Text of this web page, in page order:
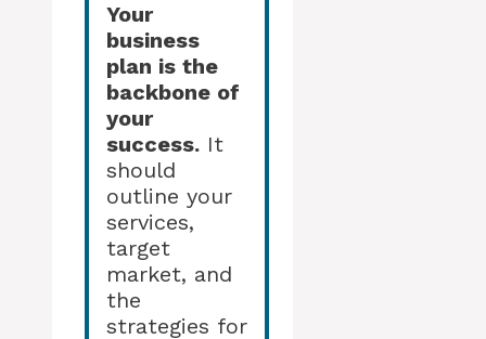
Your
business
plan is the
backbone of
your
success. It
should
outline your
services,
target
market, and
the
strategies for